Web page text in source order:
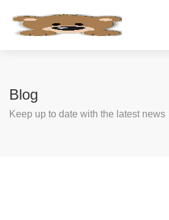
Blog
Keep up to date with the latest news